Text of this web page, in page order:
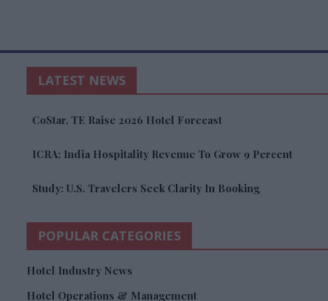
LATEST NEWS
CoStar, TE Raise 2026 Hotel Forecast
ICRA: India Hospitality Revenue To Grow 9 Percent
Study: U.S. Travelers Seek Clarity In Booking
POPULAR CATEGORIES
Hotel Industry News
Hotel Operations & Management